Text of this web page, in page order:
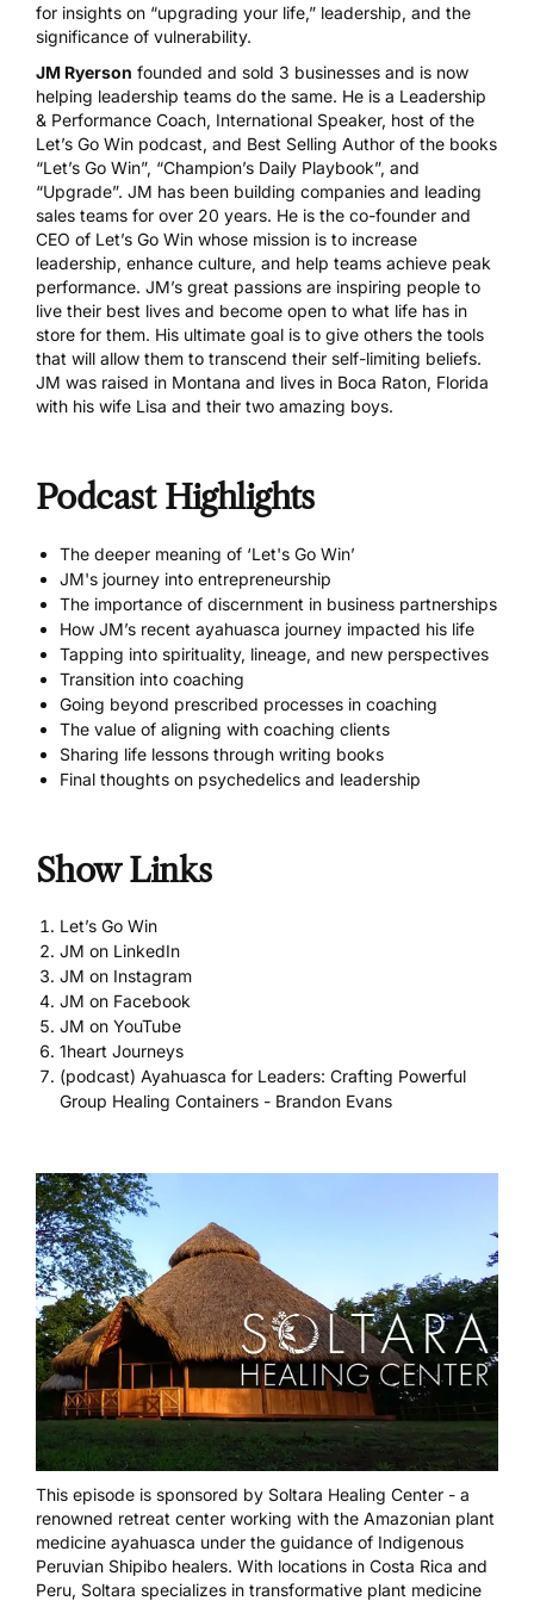
for insights on “upgrading your life,” leadership, and the
significance of vulnerability.
JM Ryerson founded and sold 3 businesses and is now
helping leadership teams do the same. He is a Leadership
& Performance Coach, International Speaker, host of the
Let’s Go Win podcast, and Best Selling Author of the books
“Let’s Go Win”, “Champion’s Daily Playbook”, and
“Upgrade”. JM has been building companies and leading
sales teams for over 20 years. He is the co-founder and
CEO of Let’s Go Win whose mission is to increase
leadership, enhance culture, and help teams achieve peak
performance. JM’s great passions are inspiring people to
live their best lives and become open to what life has in
store for them. His ultimate goal is to give others the tools
that will allow them to transcend their self-limiting beliefs.
JM was raised in Montana and lives in Boca Raton, Florida
with his wife Lisa and their two amazing boys.
Podcast Highlights
The deeper meaning of ‘Let's Go Win’
JM's journey into entrepreneurship
The importance of discernment in business partnerships
How JM’s recent ayahuasca journey impacted his life
Tapping into spirituality, lineage, and new perspectives
Transition into coaching
Going beyond prescribed processes in coaching
The value of aligning with coaching clients
Sharing life lessons through writing books
Final thoughts on psychedelics and leadership
Show Links
Let’s Go Win
JM on LinkedIn
JM on Instagram
JM on Facebook
JM on YouTube
1heart Journeys
(podcast) Ayahuasca for Leaders: Crafting Powerful
Group Healing Containers - Brandon Evans
This episode is sponsored by Soltara Healing Center - a
renowned retreat center working with the Amazonian plant
medicine ayahuasca under the guidance of Indigenous
Peruvian Shipibo healers. With locations in Costa Rica and
Peru, Soltara specializes in transformative plant medicine